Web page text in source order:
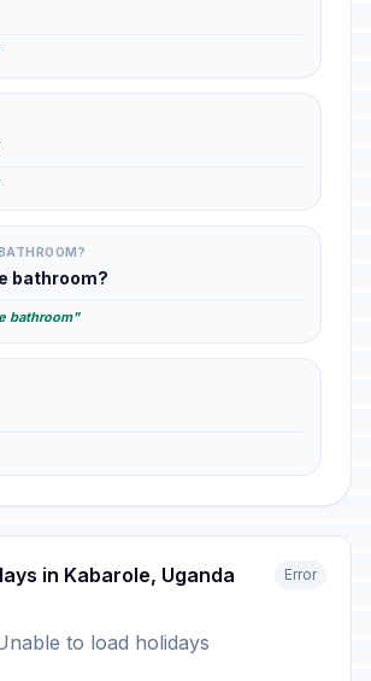
bathroom?
bathroom"
in Kabarole, Uganda Error
to load holidays